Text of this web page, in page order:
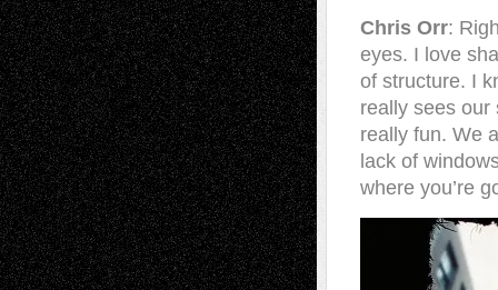
Chris Orr:
eyes. I love
of structure. I
really sees our
really fun. We
lack of
where you’re